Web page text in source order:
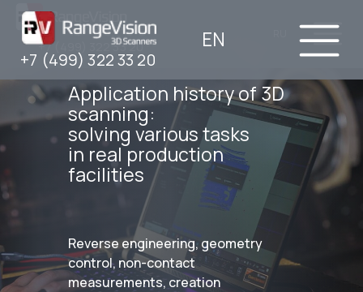
+7 (499) 322 33 20
+7 (499) 322 33 20
EN
Application history of 3D
scanning:
solving various tasks
in real production
facilities
Reverse engineering, geometry
control, non-contact
measurements, creation